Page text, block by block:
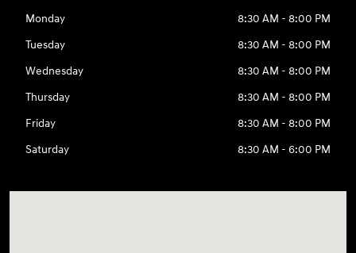
Monday
8:30 AM - 8:00 PM
Tuesday
8:30 AM - 8:00 PM
Wednesday
8:30 AM - 8:00 PM
Thursday
8:30 AM - 8:00 PM
Friday
8:30 AM - 8:00 PM
Saturday
8:30 AM - 6:00 PM